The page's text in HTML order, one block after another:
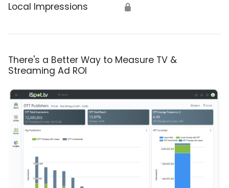
Local Impressions 🔒
There's a Better Way to Measure TV &
Streaming Ad ROI